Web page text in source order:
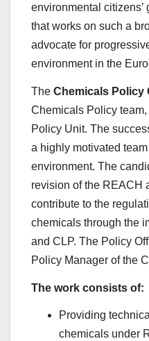
environmental
that works on such a
advocate for
environment in the
The Chemicals Policy
Chemicals Policy team,
Policy Unit. The
a highly motivated
environment. The
revision of the REACH
contribute to the
chemicals through the
and CLP. The Policy
Policy Manager of the
The work consists of:
Providing
chemicals under